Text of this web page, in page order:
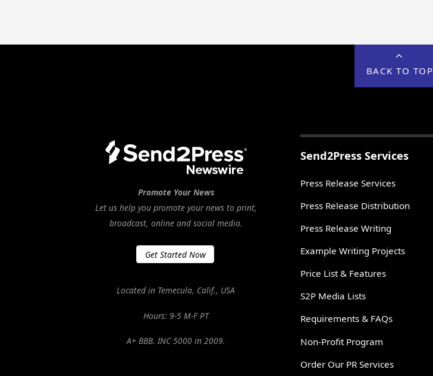
BACK TO TOP
Promote Your News
Let us help you promote your news to print,
broadcast, online and social media.
Get Started Now
Located in Temecula, Calif., USA
Hours: 9-5 M-F PT
A+ BBB. INC 5000 in 2009.
Send2Press Services
Press Release Services
Press Release Distribution
Press Release Writing
Example Writing Projects
Price List & Features
S2P Media Lists
Requirements & FAQs
Non-Profit Program
Order Our PR Services